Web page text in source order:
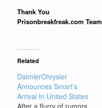
Thank You
Prisonbreakfreak.com Team
Related
DaimlerChrysler
Announces Smart’s
Arrival In United States
After a flurry of rumors,